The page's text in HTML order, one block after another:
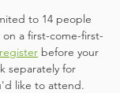
to 14 people
a first-come-first-
register before your
separately for
like to attend.